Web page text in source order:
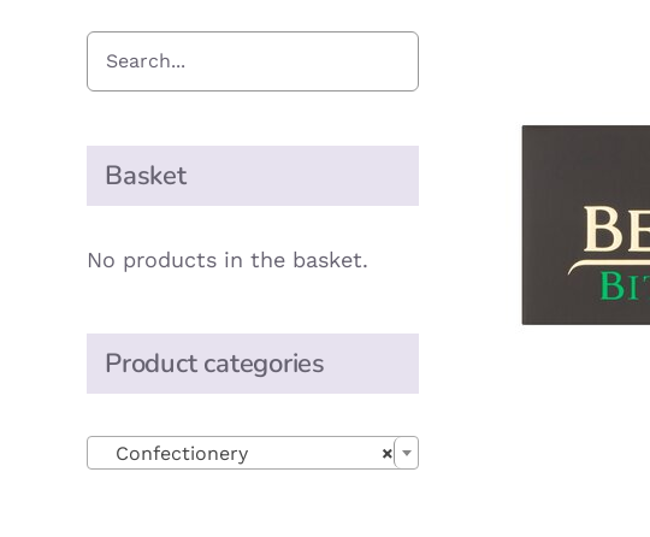
Basket
No products in the basket.
Product categories
×
Confectionery